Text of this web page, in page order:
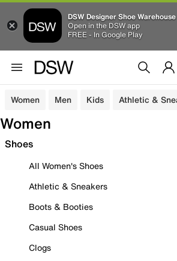
DSW Designer Shoe Warehouse
Open in the DSW app
FREE - In Google Play
Women Men Kids Athletic &
Women
Shoes
All Women's Shoes
Athletic & Sneakers
Boots & Booties
Casual Shoes
Clogs